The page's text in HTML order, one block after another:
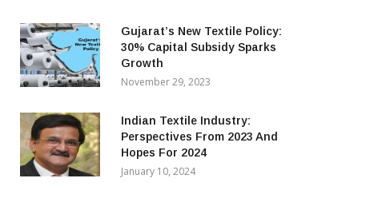
Gujarat’s New Textile Policy:
30% Capital Subsidy Sparks
Growth
November 29, 2023
Indian Textile Industry:
Perspectives From 2023 And
Hopes For 2024
January 10, 2024